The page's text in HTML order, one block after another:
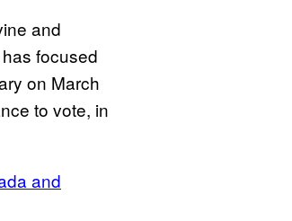
and
focused
on March
to vote, in
and